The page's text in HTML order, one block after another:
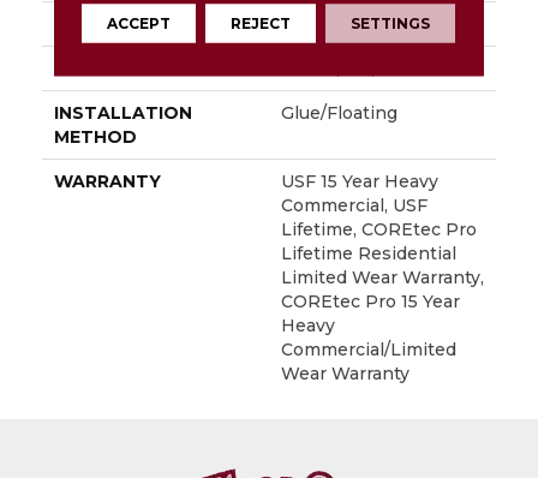
THICKNESS 6.5 Mm
INSTALLATION
METHOD
Glue/Floating
WARRANTY
USF 15 Year Heavy
Commercial, USF
Lifetime, COREtec Pro
Lifetime Residential
Limited Wear Warranty,
COREtec Pro 15 Year
Heavy
Commercial/Limited
Wear Warranty
ACCEPT REJECT SETTINGS